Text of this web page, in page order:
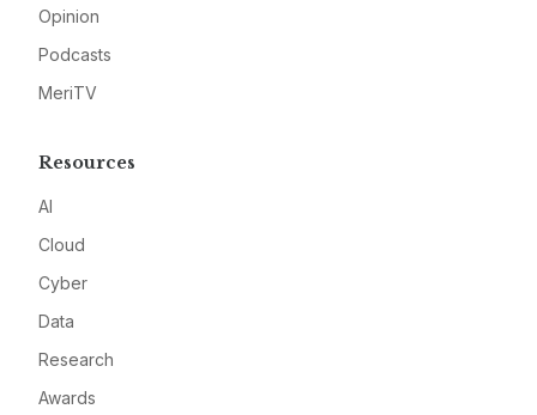
Opinion
Podcasts
MeriTV
Resources
AI
Cloud
Cyber
Data
Research
Awards